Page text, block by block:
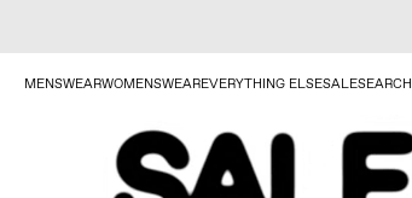
MENSWEARWOMENSWEAREVERYTHING ELSESALESEARCH